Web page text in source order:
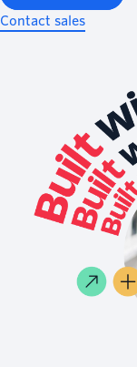
Contact sales